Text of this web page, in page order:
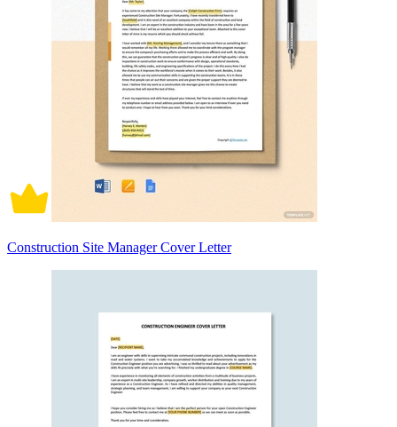
Construction Site Manager Cover Letter